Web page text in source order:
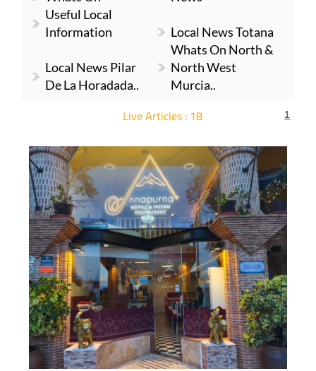
Useful Local
Information
Local News Totana
Local News Pilar
De La Horadada..
Whats On North &
North West
Murcia..
Live Articles : 18 1